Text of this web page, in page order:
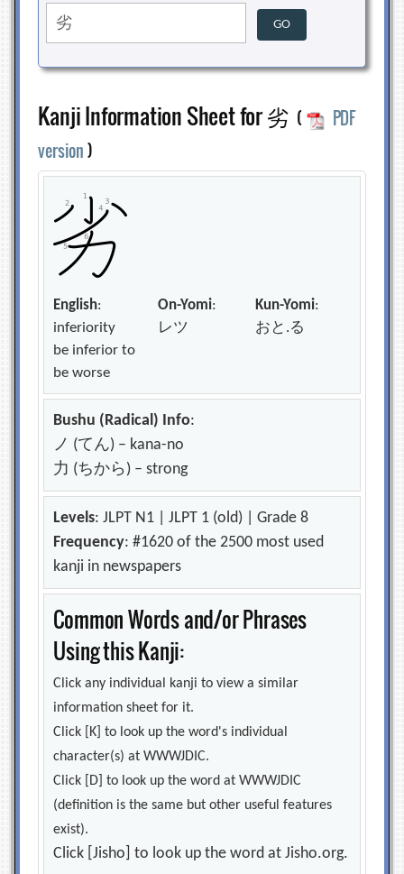
Kanji Information Sheet for 劣 (
PDF
version)
English:
inferiority
be inferior to
be worse
On-Yomi:
レツ
Kun-Yomi:
おと.る
Bushu (Radical) Info:
ノ (てん) – kana-no
力 (ちから) – strong
Levels: JLPT N1 | JLPT 1 (old) | Grade 8
Frequency: #1620 of the 2500 most used
kanji in newspapers
Common Words and/or Phrases
Using this Kanji:
Click any individual kanji to view a similar
information sheet for it.
Click [K] to look up the word's individual
character(s) at WWWJDIC.
Click [D] to look up the word at WWWJDIC
(definition is the same but other useful features
exist).
Click [Jisho] to look up the word at Jisho.org.